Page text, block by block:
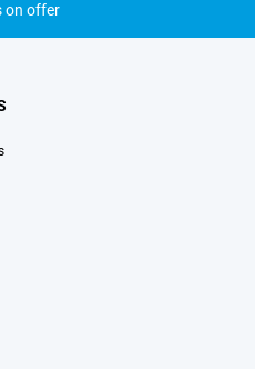
on offer